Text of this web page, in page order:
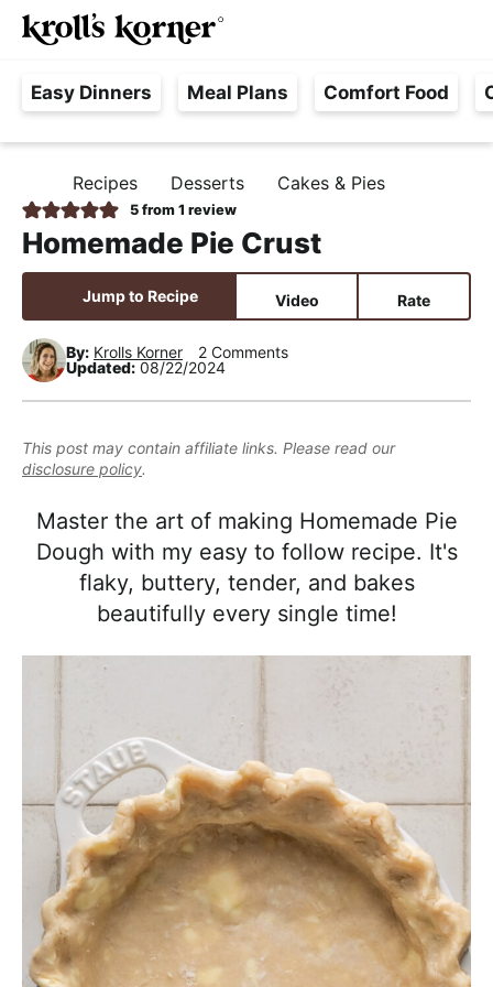
S
k
p
t
p
r
i
a
r
y
a
v
i
g
o
S
k
p
t
m
a
i
c
o
n
e
n
t
S
k
p
t
p
r
i
a
r
y
i
d
e
b
a
e
F
e
e
,
R
e
a
c
p
c
n
M
Easy Dinners Meal Plans Comfort Food
O
M
E
Recipes Desserts Cakes & Pies
5from 1 review
Homemade Pie Crust
Jump to Recipe Video Rate
By: Krolls Korner
2 Comments
Updated: 08/22/2024
This post may contain affiliate links. Please read our
disclosure policy.
Master the art of making Homemade Pie
Dough with my easy to follow recipe. It's
flaky, buttery, tender, and bakes
beautifully every single time!